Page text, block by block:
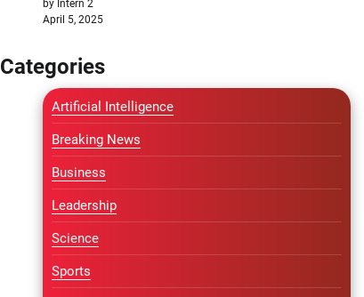
by Intern 2
April 5, 2025
Categories
Artificial Intelligence
Breaking News
Business
Leadership
Science
Sports